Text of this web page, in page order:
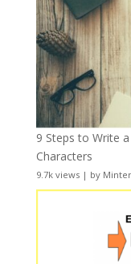
9 Steps to Write
Characters
9.7k views| by